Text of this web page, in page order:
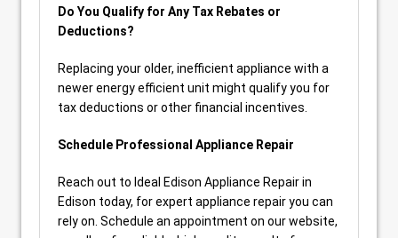
Do You Qualify for Any Tax Rebates or
Deductions?
Replacing your older, inefficient appliance with a
newer energy efficient unit might qualify you for
tax deductions or other financial incentives.
Schedule Professional Appliance Repair
Reach out to Ideal Edison Appliance Repair in
Edison today, for expert appliance repair you can
rely on. Schedule an appointment on our website,